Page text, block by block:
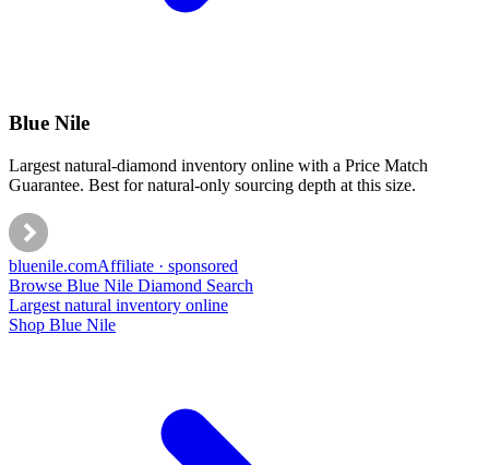
Blue Nile
Largest natural-diamond inventory online with a Price Match
Guarantee. Best for natural-only sourcing depth at this size.
bluenile.comAffiliate · sponsored
Browse Blue Nile Diamond Search
Largest natural inventory online
Shop Blue Nile